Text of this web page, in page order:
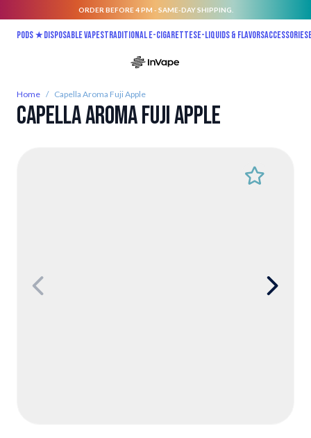
ORDER BEFORE 4 PM - SAME-DAY SHIPPING.
Pods ★Disposable vapesTraditional E-CigarettesE-liquids & FlavorsAccessories
Home / Capella Aroma Fuji Apple
Capella Aroma Fuji Apple